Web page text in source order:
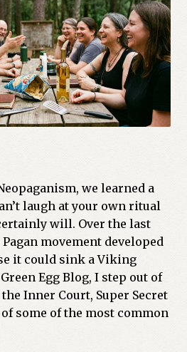
we learned a
laugh at your own ritual
will. Over the last
movement developed
it could sink a Viking
Egg Blog, I step out of
Inner Court, Super Secret
some of the most common